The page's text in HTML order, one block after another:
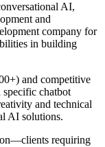
AI,
and
company for
in building
and competitive
specific chatbot
and technical
AI solutions.
requiring